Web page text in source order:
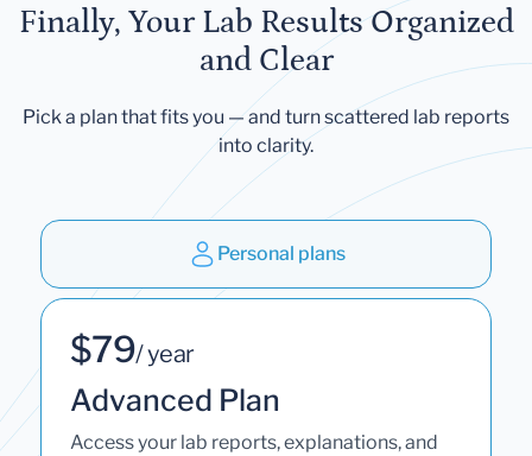
Finally, Your Lab Results Organized
and Clear
Pick a plan that fits you — and turn scattered lab reports
into clarity.
Personal plans
$79/ year
Advanced Plan
Access your lab reports, explanations, and